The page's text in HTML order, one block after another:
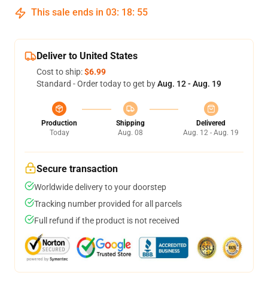
This sale ends in 03: 18: 54
Deliver to United States
Cost to ship:$6.99
Standard - Order today to get byAug. 12 - Aug. 19
Production
Today
Shipping
Aug. 08
Delivered
Aug. 12 - Aug. 19
Secure transaction
Worldwide delivery to your doorstep
Tracking number provided for all parcels
Full refund if the product is not received